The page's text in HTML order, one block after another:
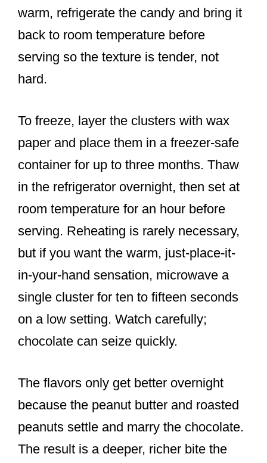
warm, refrigerate the candy and bring it
back to room temperature before
serving so the texture is tender, not
hard.
To freeze, layer the clusters with wax
paper and place them in a freezer-safe
container for up to three months. Thaw
in the refrigerator overnight, then set at
room temperature for an hour before
serving. Reheating is rarely necessary,
but if you want the warm, just-place-it-
in-your-hand sensation, microwave a
single cluster for ten to fifteen seconds
on a low setting. Watch carefully;
chocolate can seize quickly.
The flavors only get better overnight
because the peanut butter and roasted
peanuts settle and marry the chocolate.
The result is a deeper, richer bite the